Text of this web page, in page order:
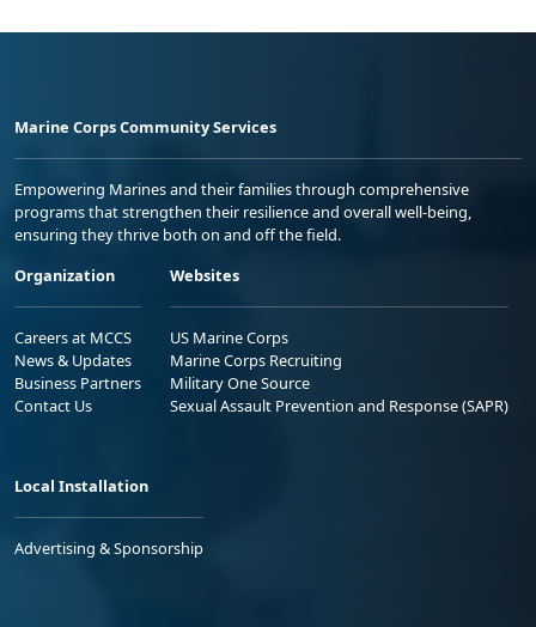
Marine Corps Community Services
Empowering Marines and their families through comprehensive
programs that strengthen their resilience and overall well-being,
ensuring they thrive both on and off the field.
Organization
Careers at MCCS
News & Updates
Business Partners
Contact Us
Websites
US Marine Corps
Marine Corps Recruiting
Military One Source
Sexual Assault Prevention and Response (SAPR)
Local Installation
Advertising & Sponsorship